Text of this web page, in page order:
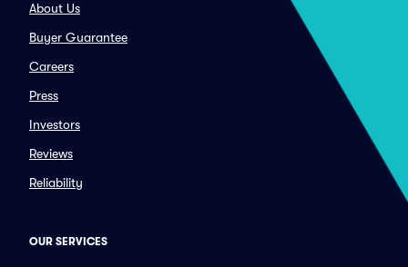
About Us
Buyer Guarantee
Careers
Press
Investors
Reviews
Reliability
OUR SERVICES